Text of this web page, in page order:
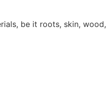
be it roots, skin, wood,